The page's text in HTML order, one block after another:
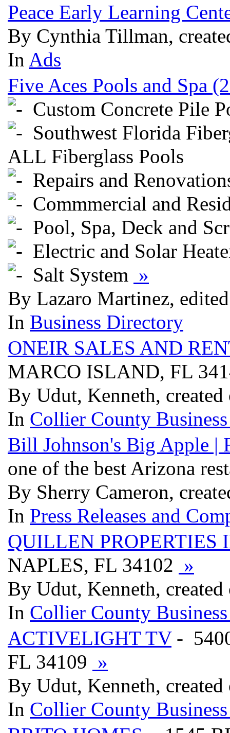
Peace Early Learning
By Cynthia Tillman,
In Ads
Five Aces Pools and Spa
Custom Concrete Pile
Southwest Florida
ALL Fiberglass Pools
Repairs and
Commmercial and
Pool, Spa, Deck and
Electric and Solar
Salt System »
By Lazaro Martinez,
In Business Directory
ONEIR SALES AND
MARCO ISLAND, FL
By Udut, Kenneth, created
In Collier County
Bill Johnson's Big Apple |
one of the best Arizona
By Sherry Cameron,
In Press Releases and
QUILLEN PROPERTIES
NAPLES, FL 34102 »
By Udut, Kenneth, created
In Collier County
ACTIVELIGHT TV-
FL 34109 »
By Udut, Kenneth, created
In Collier County